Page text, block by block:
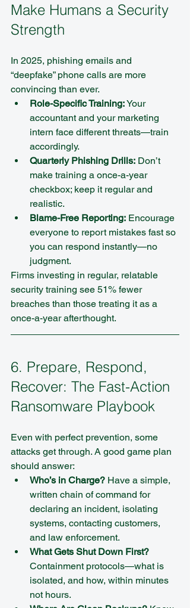
Make Humans a Security
Strength
In 2025, phishing emails and
“deepfake” phone calls are more
convincing than ever.
Role-Specific Training: Your
accountant and your marketing
intern face different threats—train
accordingly.
Quarterly Phishing Drills: Don’t
make training a once-a-year
checkbox; keep it regular and
realistic.
Blame-Free Reporting: Encourage
everyone to report mistakes fast so
you can respond instantly—no
judgment.
Firms investing in regular, relatable
security training see 51% fewer
breaches than those treating it as a
once-a-year afterthought.
6. Prepare, Respond,
Recover: The Fast-Action
Ransomware Playbook
Even with perfect prevention, some
attacks get through. A good game plan
should answer:
Who’s in Charge? Have a simple,
written chain of command for
declaring an incident, isolating
systems, contacting customers,
and law enforcement.
What Gets Shut Down First?
Containment protocols—what is
isolated, and how, within minutes
not hours.